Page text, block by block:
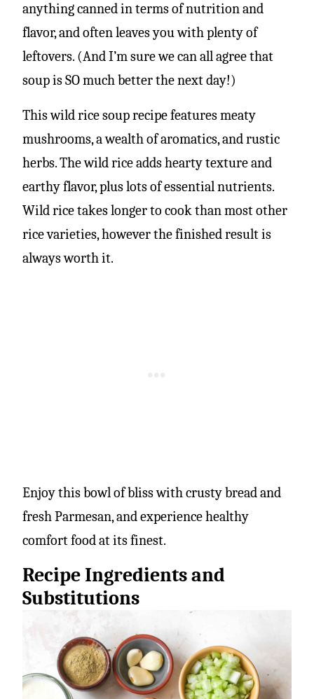
anything canned in terms of nutrition and
flavor, and often leaves you with plenty of
leftovers. (And I’m sure we can all agree that
soup is SO much better the next day!)
This wild rice soup recipe features meaty
mushrooms, a wealth of aromatics, and rustic
herbs. The wild rice adds hearty texture and
earthy flavor, plus lots of essential nutrients.
Wild rice takes longer to cook than most other
rice varieties, however the finished result is
always worth it.
Enjoy this bowl of bliss with crusty bread and
fresh Parmesan, and experience healthy
comfort food at its finest.
Recipe Ingredients and
Substitutions